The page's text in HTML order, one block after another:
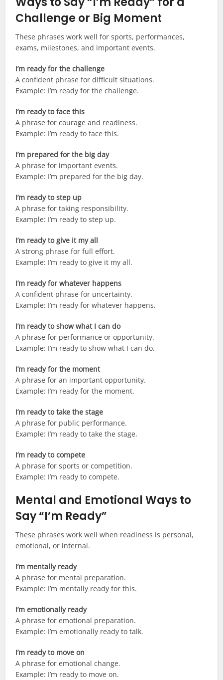
Challenge or Big Moment
These phrases work well for sports, performances,
exams, milestones, and important events.
I’m ready for the challenge
A confident phrase for difficult situations.
Example: I’m ready for the challenge.
I’m ready to face this
A phrase for courage and readiness.
Example: I’m ready to face this.
I’m prepared for the big day
A phrase for important events.
Example: I’m prepared for the big day.
I’m ready to step up
A phrase for taking responsibility.
Example: I’m ready to step up.
I’m ready to give it my all
A strong phrase for full effort.
Example: I’m ready to give it my all.
I’m ready for whatever happens
A confident phrase for uncertainty.
Example: I’m ready for whatever happens.
I’m ready to show what I can do
A phrase for performance or opportunity.
Example: I’m ready to show what I can do.
I’m ready for the moment
A phrase for an important opportunity.
Example: I’m ready for the moment.
I’m ready to take the stage
A phrase for public performance.
Example: I’m ready to take the stage.
I’m ready to compete
A phrase for sports or competition.
Example: I’m ready to compete.
Mental and Emotional Ways to
Say “I’m Ready”
These phrases work well when readiness is personal,
emotional, or internal.
I’m mentally ready
A phrase for mental preparation.
Example: I’m mentally ready for this.
I’m emotionally ready
A phrase for emotional preparation.
Example: I’m emotionally ready to talk.
I’m ready to move on
A phrase for emotional change.
Example: I’m ready to move on.